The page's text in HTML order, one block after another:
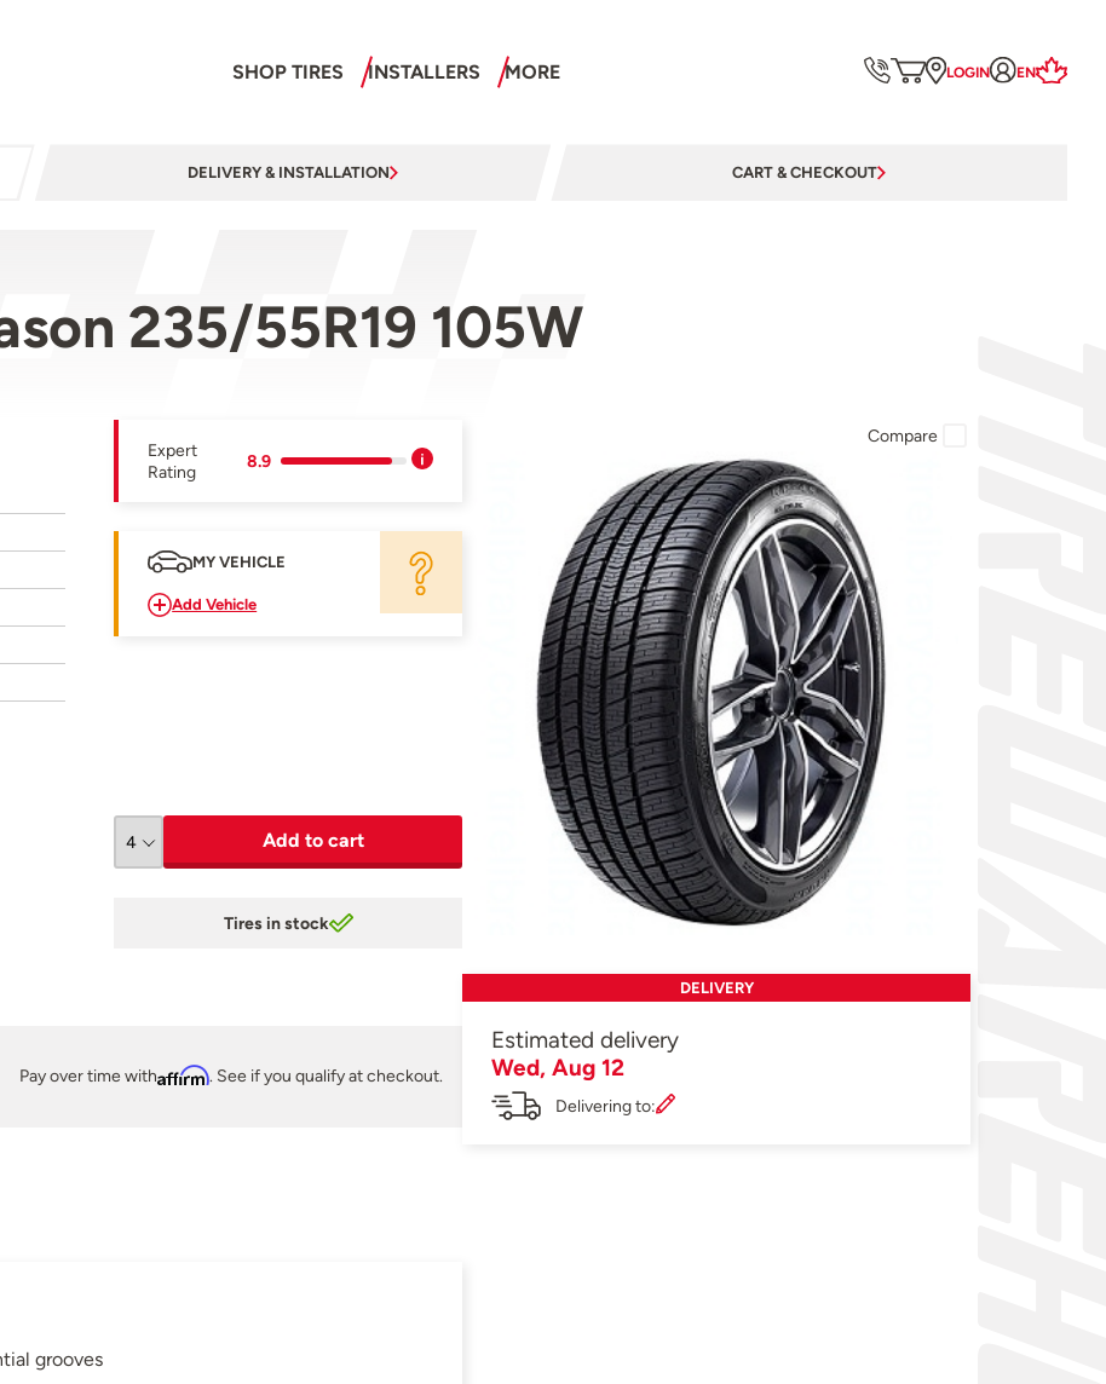
SHOP TIRES INSTALLERS MORE LOGIN EN
DELIVERY & INSTALLATION CART & CHECKOUT
235/55R19 105W
Expert
Rating
8.9
MY VEHICLE
Add Vehicle
Add to cart
Tires in stock
Pay over time withAffirm. See if you qualify at checkout.
grooves
Compare
DELIVERY
Estimated delivery
Wed, Aug 12
Delivering to: